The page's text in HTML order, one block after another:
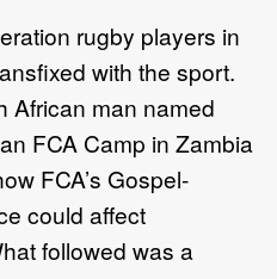
rugby players in
with the sport.
African man named
FCA Camp in Zambia
FCA’s Gospel-
could affect
followed was a